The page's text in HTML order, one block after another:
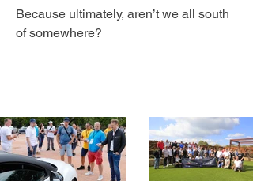
Because ultimately, aren’t we all south
of somewhere?